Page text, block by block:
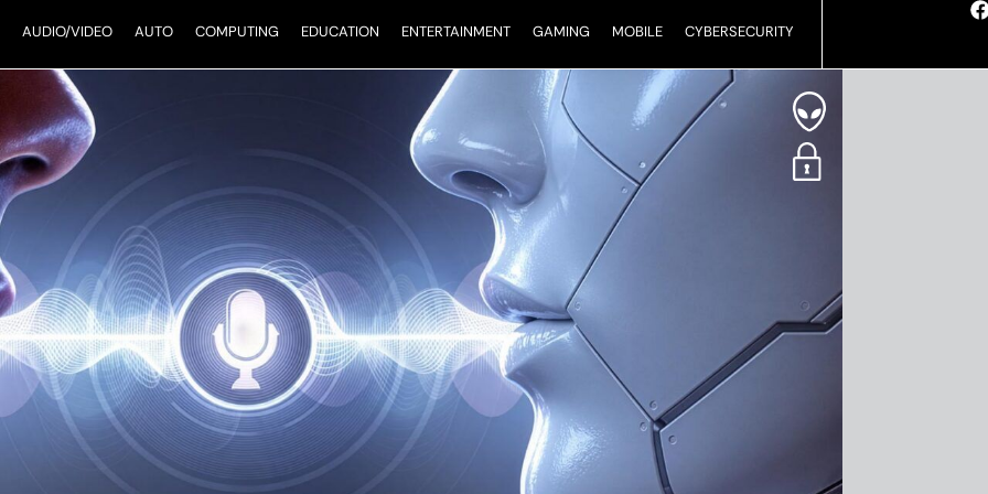
AUDIO/VIDEO AUTO COMPUTING EDUCATION ENTERTAINMENT GAMING MOBILE CYBERSECURITY